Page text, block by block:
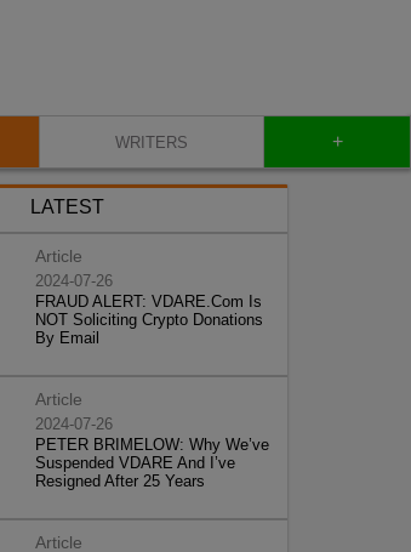
WRITERS +
LATEST
Article
2024-07-26
FRAUD ALERT: VDARE.Com Is
NOT Soliciting Crypto Donations
By Email
Article
2024-07-26
PETER BRIMELOW: Why We’ve
Suspended VDARE And I’ve
Resigned After 25 Years
Article